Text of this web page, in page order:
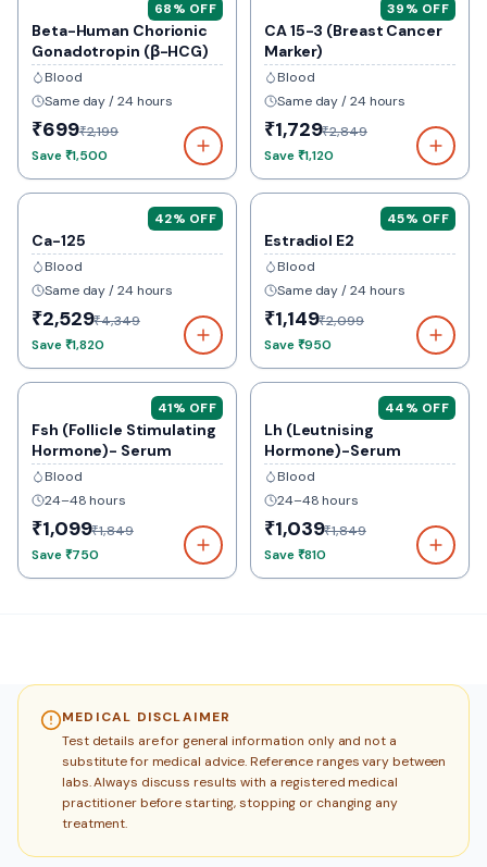
68% OFF
Beta-Human Chorionic
Gonadotropin (β-HCG)
Blood
Same day / 24 hours
₹699₹2,199
Save₹1,500
39% OFF
CA 15-3 (Breast Cancer
Marker)
Blood
Same day / 24 hours
₹1,729₹2,849
Save₹1,120
42% OFF
Ca-125
Blood
Same day / 24 hours
₹2,529₹4,349
Save₹1,820
45% OFF
Estradiol E2
Blood
Same day / 24 hours
₹1,149₹2,099
Save₹950
41% OFF
Fsh (Follicle Stimulating
Hormone)- Serum
Blood
24–48 hours
₹1,099₹1,849
Save₹750
44% OFF
Lh (Leutnising
Hormone)-Serum
Blood
24–48 hours
₹1,039₹1,849
Save₹810
MEDICAL DISCLAIMER
Test details are for general information only and not a
substitute for medical advice. Reference ranges vary between
labs. Always discuss results with a registered medical
practitioner before starting, stopping or changing any
treatment.